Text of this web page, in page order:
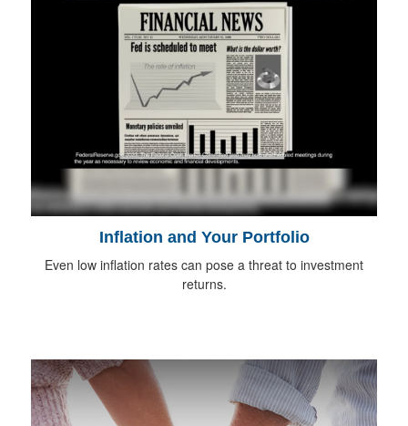
Inflation and Your Portfolio
Even low inflation rates can pose a threat to investment
returns.